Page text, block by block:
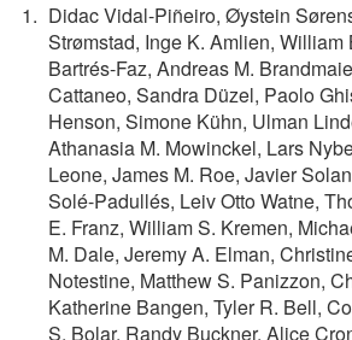
Didac Vidal-Piñeiro, Øystein
Strømstad, Inge K. Amlien, William
Bartrés-Faz, Andreas M.
Cattaneo, Sandra Düzel, Paolo
Henson, Simone Kühn, Ulman
Athanasia M. Mowinckel, Lars
Leone, James M. Roe, Javier
Solé-Padullés, Leiv Otto Watne,
E. Franz, William S. Kremen,
M. Dale, Jeremy A. Elman,
Notestine, Matthew S. Panizzon,
Katherine Bangen, Tyler R. Bell,
S. Bolar, Randy Buckner, Alice